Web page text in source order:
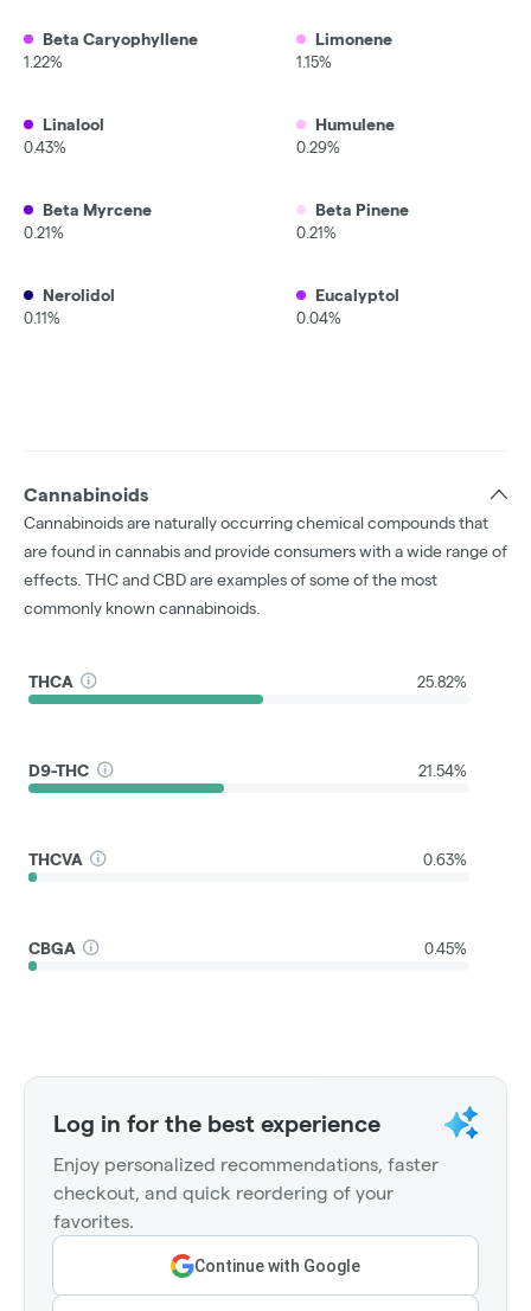
Beta Caryophyllene
1.22%
Limonene
1.15%
Linalool
0.43%
Humulene
0.29%
Beta Myrcene
0.21%
Beta Pinene
0.21%
Nerolidol
0.11%
Eucalyptol
0.04%
Cannabinoids
Cannabinoids are naturally occurring chemical compounds that
are found in cannabis and provide consumers with a wide range of
effects. THC and CBD are examples of some of the most
commonly known cannabinoids.
THCA 25.82%
D9-THC 21.54%
THCVA 0.63%
CBGA 0.45%
Log in for the best experience
Enjoy personalized recommendations, faster
checkout, and quick reordering of your
favorites.
Continue with Google